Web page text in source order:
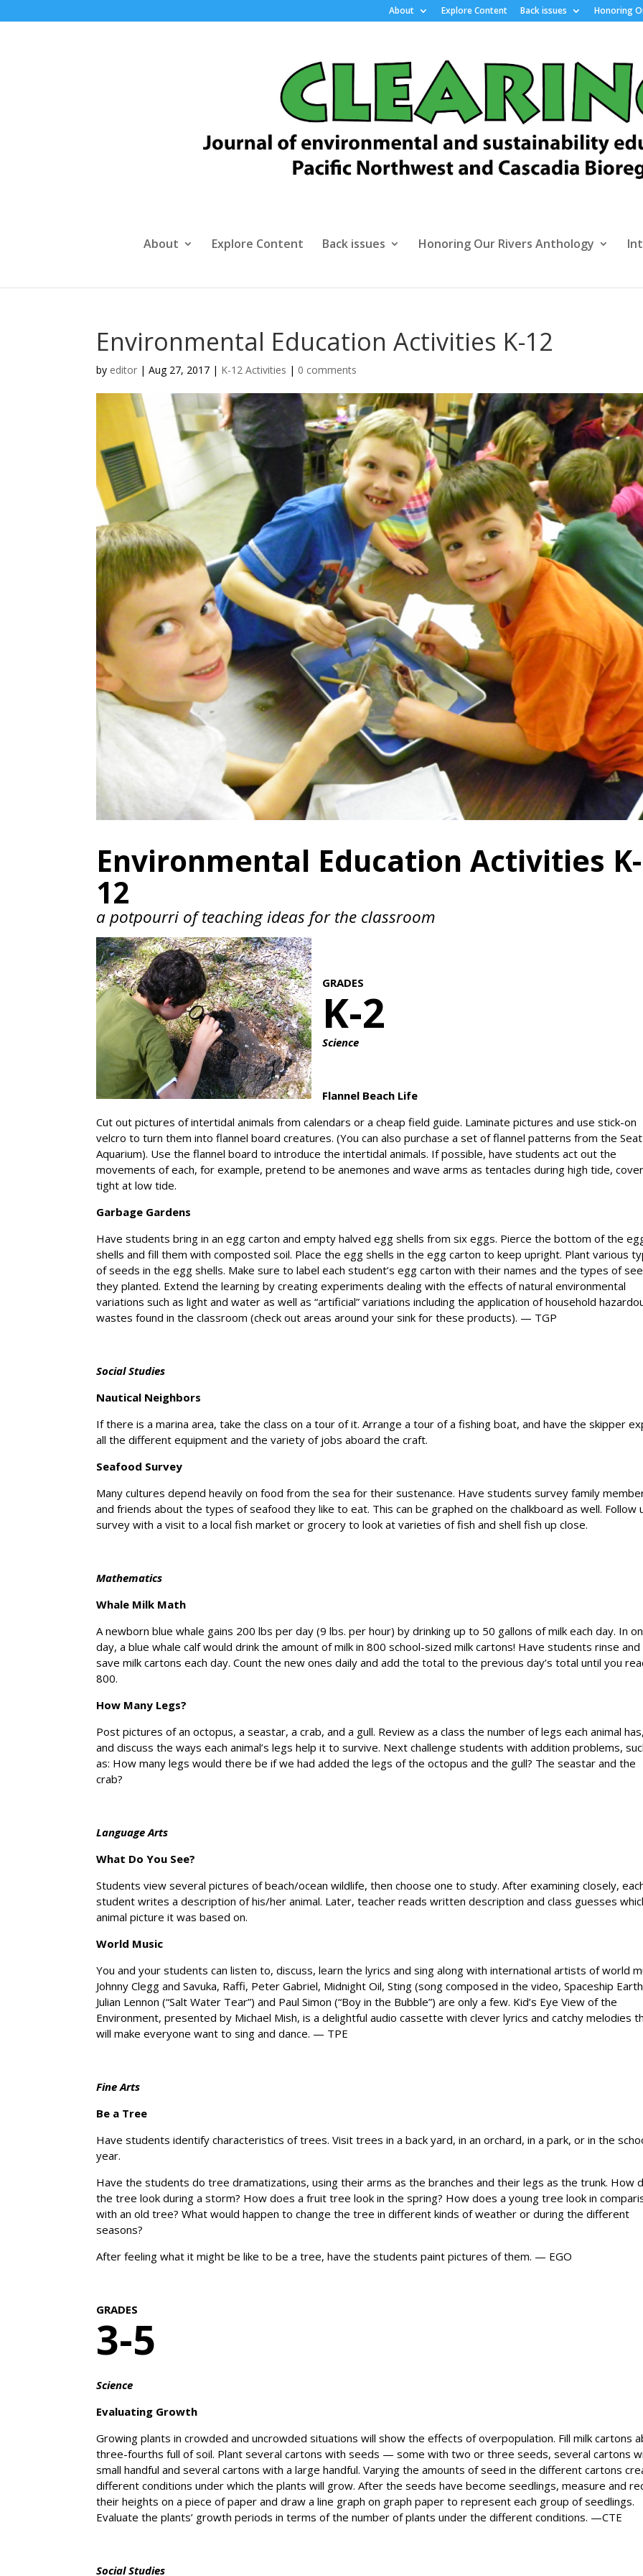
About Explore Content Back issues Honoring
About Explore Content Back issues Honoring Our Rivers Anthology
Environmental Education Activities K-12
by editor |Aug 27, 2017 | K-12 Activities | 0 comments
Environmental Education Activities K-
12
a potpourri of teaching ideas for the classroom
GRADES
K-2
Science
Flannel Beach Life
Cut out pictures of intertidal animals from calendars or a cheap field guide. Laminate pictures and use stick-on
velcro to turn them into flannel board creatures. (You can also purchase a set of flannel patterns from the
Aquarium). Use the flannel board to introduce the intertidal animals. If possible, have students act out the
movements of each, for example, pretend to be anemones and wave arms as tentacles during high tide,
tight at low tide.
Garbage Gardens
Have students bring in an egg carton and empty halved egg shells from six eggs. Pierce the bottom of the
shells and fill them with composted soil. Place the egg shells in the egg carton to keep upright. Plant various
of seeds in the egg shells. Make sure to label each student’s egg carton with their names and the types of
they planted. Extend the learning by creating experiments dealing with the effects of natural environmental
variations such as light and water as well as “artificial” variations including the application of household
wastes found in the classroom (check out areas around your sink for these products). — TGP
Social Studies
Nautical Neighbors
If there is a marina area, take the class on a tour of it. Arrange a tour of a fishing boat, and have the skipper
all the different equipment and the variety of jobs aboard the craft.
Seafood Survey
Many cultures depend heavily on food from the sea for their sustenance. Have students survey family
and friends about the types of seafood they like to eat. This can be graphed on the chalkboard as well. Follow
survey with a visit to a local fish market or grocery to look at varieties of fish and shell fish up close.
Mathematics
Whale Milk Math
A newborn blue whale gains 200 lbs per day (9 lbs. per hour) by drinking up to 50 gallons of milk each day. In
day, a blue whale calf would drink the amount of milk in 800 school-sized milk cartons! Have students rinse and
save milk cartons each day. Count the new ones daily and add the total to the previous day’s total until you
800.
How Many Legs?
Post pictures of an octopus, a seastar, a crab, and a gull. Review as a class the number of legs each animal has,
and discuss the ways each animal’s legs help it to survive. Next challenge students with addition problems,
as: How many legs would there be if we had added the legs of the octopus and the gull? The seastar and the
crab?
Language Arts
What Do You See?
Students view several pictures of beach/ocean wildlife, then choose one to study. After examining closely,
student writes a description of his/her animal. Later, teacher reads written description and class guesses
animal picture it was based on.
World Music
You and your students can listen to, discuss, learn the lyrics and sing along with international artists of world
Johnny Clegg and Savuka, Raffi, Peter Gabriel, Midnight Oil, Sting (song composed in the video, Spaceship
Julian Lennon (“Salt Water Tear”) and Paul Simon (“Boy in the Bubble”) are only a few. Kid’s Eye View of the
Environment, presented by Michael Mish, is a delightful audio cassette with clever lyrics and catchy melodies
will make everyone want to sing and dance. — TPE
Fine Arts
Be a Tree
Have students identify characteristics of trees. Visit trees in a back yard, in an orchard, in a park, or in the
year.
Have the students do tree dramatizations, using their arms as the branches and their legs as the trunk. How
the tree look during a storm? How does a fruit tree look in the spring? How does a young tree look in
with an old tree? What would happen to change the tree in different kinds of weather or during the different
seasons?
After feeling what it might be like to be a tree, have the students paint pictures of them. — EGO
GRADES
3-5
Science
Evaluating Growth
Growing plants in crowded and uncrowded situations will show the effects of overpopulation. Fill milk cartons
three-fourths full of soil. Plant several cartons with seeds — some with two or three seeds, several cartons
small handful and several cartons with a large handful. Varying the amounts of seed in the different cartons
different conditions under which the plants will grow. After the seeds have become seedlings, measure and
their heights on a piece of paper and draw a line graph on graph paper to represent each group of seedlings.
Evaluate the plants’ growth periods in terms of the number of plants under the different conditions. —CTE
Social Studies